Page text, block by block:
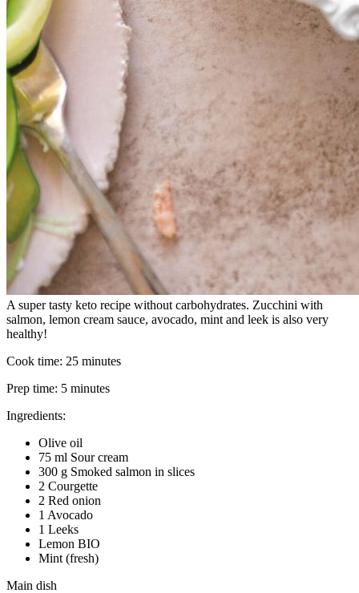
A super tasty keto recipe without carbohydrates. Zucchini with
salmon, lemon cream sauce, avocado, mint and leek is also very
healthy!
Cook time: 25 minutes
Prep time: 5 minutes
Ingredients:
Olive oil
75 ml Sour cream
300 g Smoked salmon in slices
2 Courgette
2 Red onion
1 Avocado
1 Leeks
Lemon BIO
Mint (fresh)
Main dish